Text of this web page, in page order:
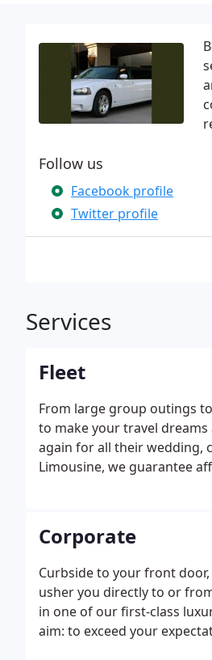
Follow us
Facebook profile
Twitter profile
Services
Fleet
From large group outings
to make your travel
again for all their wedding,
Limousine, we guarantee
Corporate
Curbside to your front
usher you directly to or
in one of our first-class
aim: to exceed your